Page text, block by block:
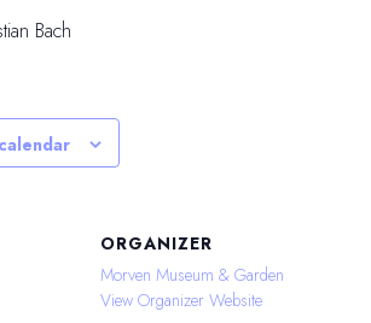
Bach
ORGANIZER
Morven Museum & Garden
View Organizer Website